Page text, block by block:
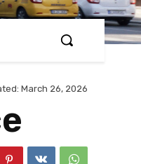
March 26, 2026